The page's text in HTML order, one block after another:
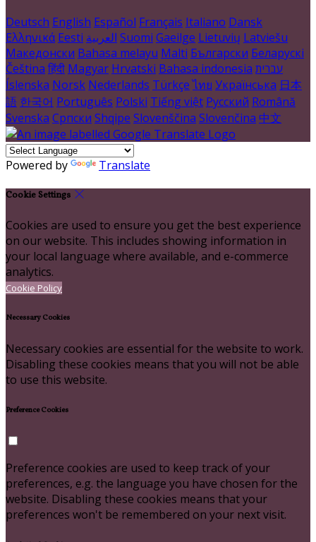
Deutsch English Español Français Italiano Dansk
Ελληνικά Eesti العربية Suomi Gaeilge Lietuvių Latviešu
Македонски Bahasa melayu Malti Български Беларускі
Čeština हिंदी Magyar Hrvatski Bahasa indonesia עברית
Íslenska Norsk Nederlands Türkçe ไทย Українська 日本
語 한국어 Português Polski Tiếng việt Русский Română
Svenska Српски Shqipe Slovenščina Slovenčina 中文
Powered by Translate
Cookie Settings
Cookies are used to ensure you get the best experience
on our website. This includes showing information in
your local language where available, and e-commerce
analytics.
Cookie Policy
Necessary Cookies
Necessary cookies are essential for the website to work.
Disabling these cookies means that you will not be able
to use this website.
Preference Cookies
Preference cookies are used to keep track of your
preferences, e.g. the language you have chosen for the
website. Disabling these cookies means that your
preferences won't be remembered on your next visit.